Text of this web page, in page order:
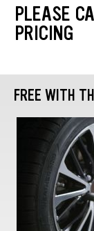
PLEASE
PRICING
FREE WITH